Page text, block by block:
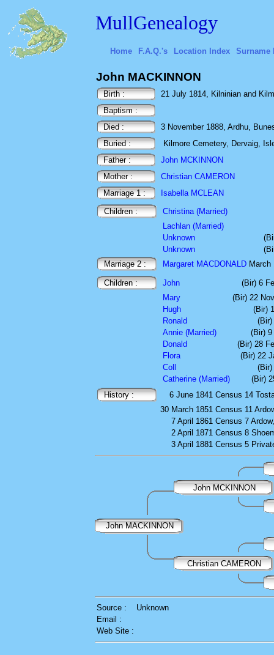
MullGenealogy
Home F.A.Q.'s Location Index Surname
John MACKINNON
Birth :
21 July 1814, Kilninian and
Baptism :
Died :
3 November 1888, Ardhu,
Buried :
Kilmore Cemetery, Dervaig,
Father :
John MCKINNON
Mother :
Christian CAMERON
Marriage 1 :
Isabella MCLEAN
Children :
Christina (Married)
Lachlan (Married)
Unknown
Unknown
Marriage 2 :
Margaret MACDONALD
Children : John
(Bir) 6
Mary
(Bir) 22
Hugh
(Bir)
Ronald
Annie (Married)
(Bir)
Donald
(Bir) 28
Flora
(Bir) 22
Coll
(Bir)
Catherine (Married)
(Bir)
History :
6 June 1841 Census 14
30 March 1851 Census 11
7 April 1861 Census 7
2 April 1871 Census 8
3 April 1881 Census 5
John MCKINNON
John MACKINNON
Christian CAMERON
Source :
Unknown
Email :
Web Site :